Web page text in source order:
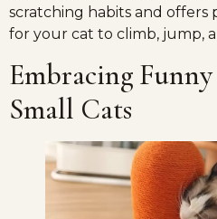
scratching habits and
for your cat to climb, jump,
Embracing
Small Cats